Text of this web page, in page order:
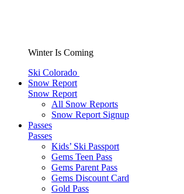
Winter Is Coming
Ski Colorado
Snow Report
Snow Report
All Snow Reports
Snow Report Signup
Passes
Passes
Kids’ Ski Passport
Gems Teen Pass
Gems Parent Pass
Gems Discount Card
Gold Pass